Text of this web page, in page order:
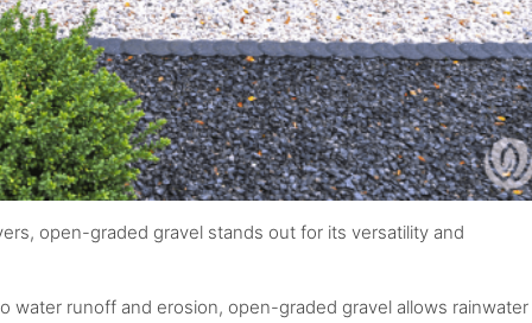
open-graded gravel stands out for its versatility and
water runoff and erosion, open-graded gravel allows rainwater